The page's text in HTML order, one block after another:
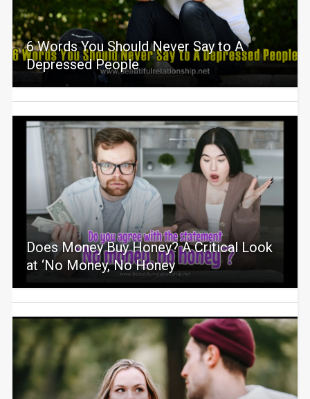
6 Words You Should Never Say to A
Depressed People
Does Money Buy Honey? A Critical Look
at ‘No Money, No Honey